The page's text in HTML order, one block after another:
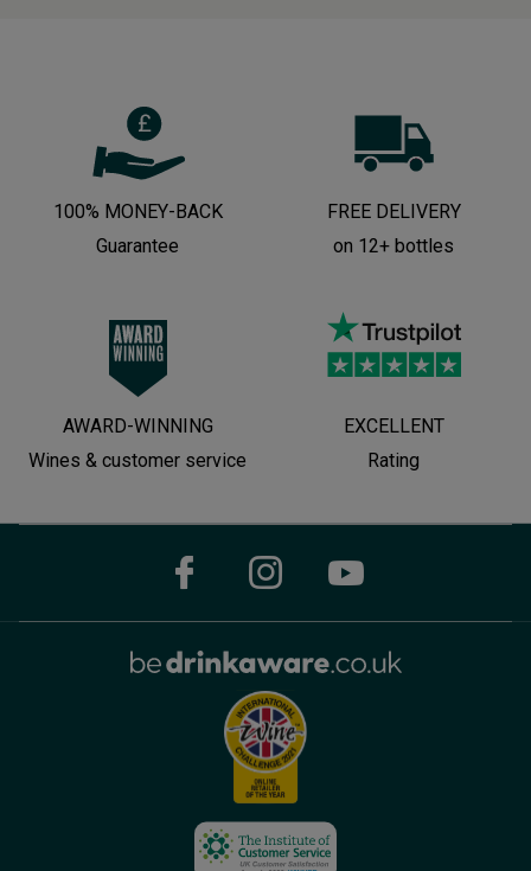
100% MONEY-BACK
Guarantee
FREE DELIVERY
on 12+ bottles
AWARD-WINNING
Wines & customer service
EXCELLENT
Rating